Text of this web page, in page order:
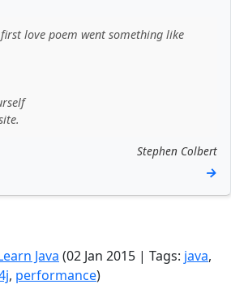
love poem went something like
Stephen Colbert
→
Java (02 Jan 2015 | Tags: java,
, performance)